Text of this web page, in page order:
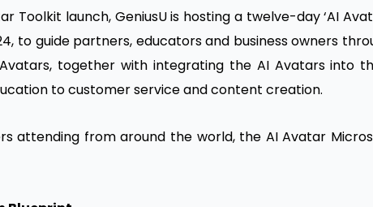
Toolkit launch, GeniusU is hosting a twelve-day ‘AI
to guide partners, educators and business owners
together with integrating the AI Avatars into
to customer service and content creation.
attending from around the world, the AI Avatar